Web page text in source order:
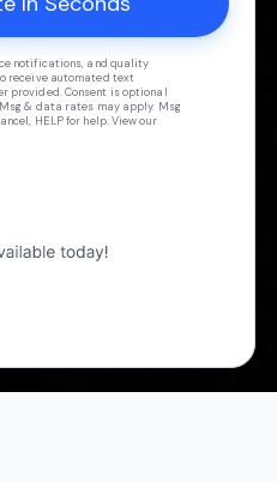
notifications, and quality
receive automated text
provided. Consent is optional
& data rates may apply. Msg
HELP for help. View our